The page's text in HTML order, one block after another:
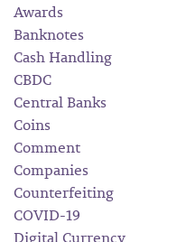
Awards
Banknotes
Cash Handling
CBDC
Central Banks
Coins
Comment
Companies
Counterfeiting
COVID-19
Digital Currency